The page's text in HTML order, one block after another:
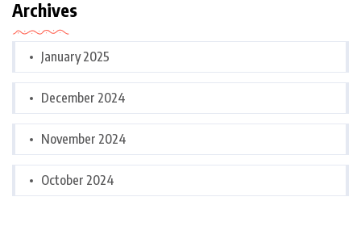
Archives
January 2025
December 2024
November 2024
October 2024